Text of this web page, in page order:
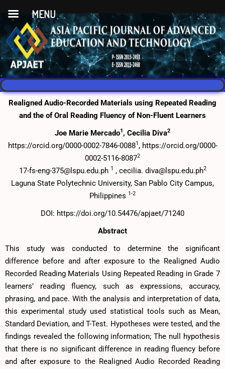
Realigned Audio-Recorded Materials using Repeated Reading
and the of Oral Reading Fluency of Non-Fluent Learners
Joe Marie Mercado1 , Cecilia Diva2
https://orcid.org/0000-0002-7846-00881, https://orcid.org/0000-
0002-5116-80872
17-fs-eng-375@lspu.edu.ph 1 , cecilia. diva@lspu.edu.ph2
Laguna State Polytechnic University, San Pablo City Campus,
Philippines 1-2
DOI: https://doi.org/10.54476/apjaet/71240
Abstract
This study was conducted to determine the significant
difference before and after exposure to the Realigned Audio
Recorded Reading Materials Using Repeated Reading in Grade 7
learners’ reading fluency, such as expressions, accuracy,
phrasing, and pace. With the analysis and interpretation of data,
this experimental study used statistical tools such as Mean,
Standard Deviation, and T-Test. Hypotheses were tested, and the
findings revealed the following information; The null hypothesis
that there is no significant difference in reading fluency before
and after exposure to the Realigned Audio Recorded Reading
MENU